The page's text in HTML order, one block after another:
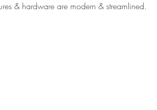
& hardware are modern & streamlined.